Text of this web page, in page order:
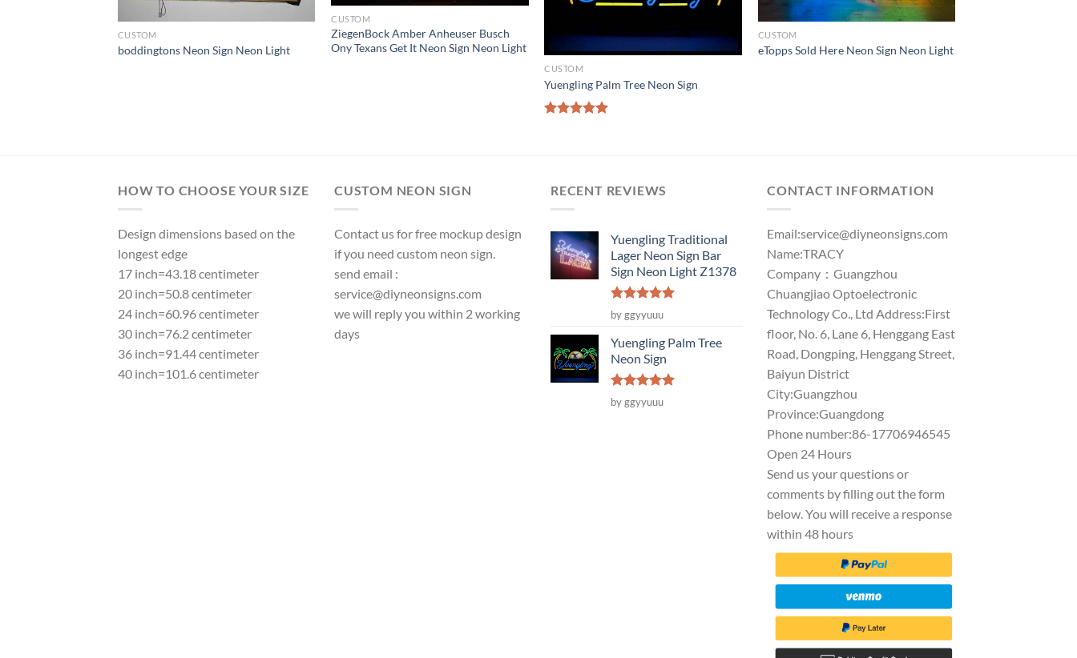
CUSTOM
boddingtons Neon Sign Neon Light
CUSTOM
ZiegenBock Amber Anheuser Busch
Ony Texans Get It Neon Sign Neon Light
CUSTOM
Yuengling Palm Tree Neon Sign
CUSTOM
eTopps Sold Here Neon Sign Neon Light
HOW TO CHOOSE YOUR SIZE
Design dimensions based on the
longest edge
17 inch=43.18 centimeter
20 inch=50.8 centimeter
24 inch=60.96 centimeter
30 inch=76.2 centimeter
36 inch=91.44 centimeter
40 inch=101.6 centimeter
CUSTOM NEON SIGN
Contact us for free mockup design
if you need custom neon sign.
send email :
service@diyneonsigns.com
we will reply you within 2 working
days
RECENT REVIEWS
Yuengling Traditional
Lager Neon Sign Bar
Sign Neon Light Z1378
Rated5
out of 5
by ggyyuuu
Yuengling Palm Tree
Neon Sign
Rated5
out of 5
by ggyyuuu
CONTACT INFORMATION
Email:service@diyneonsigns.com
Name:TRACY
Company：Guangzhou
Chuangjiao Optoelectronic
Technology Co., Ltd Address:First
floor, No. 6, Lane 6, Henggang East
Road, Dongping, Henggang Street,
Baiyun District
City:Guangzhou
Province:Guangdong
Phone number:86-17706946545
Open 24 Hours
Send us your questions or
comments by filling out the form
below. You will receive a response
within 48 hours